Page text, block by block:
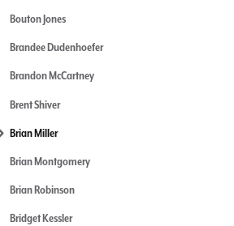
Bouton Jones
Brandee Dudenhoefer
Brandon McCartney
Brent Shiver
Brian Miller
Brian Montgomery
Brian Robinson
Bridget Kessler